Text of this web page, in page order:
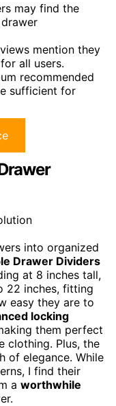
may find the
mention they
all users.
recommended
sufficient for
into organized
Drawer Dividers
at 8 inches tall,
22 inches, fitting
easy they are to
locking
them perfect
clothing. Plus, the
of elegance. While
I find their
a worthwhile